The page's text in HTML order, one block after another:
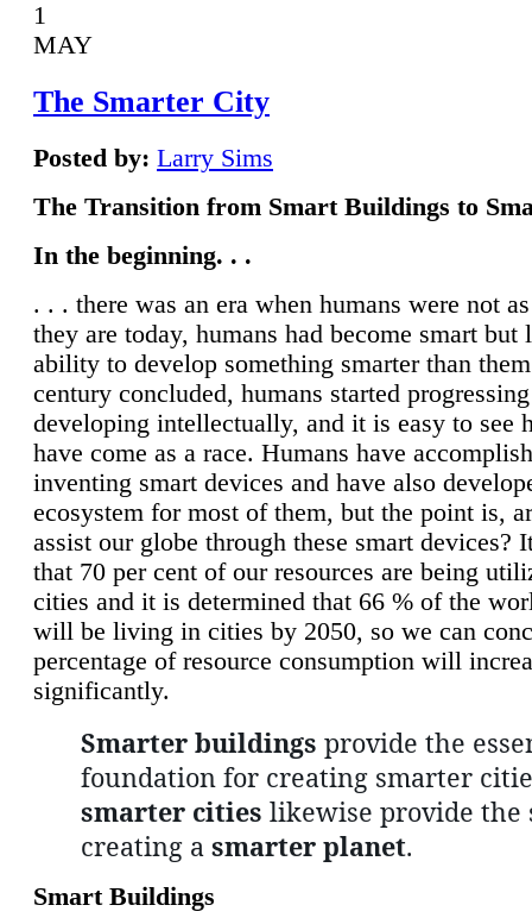
1
MAY
The Smarter City
Posted by: Larry Sims
The Transition from Smart Buildings to
In the beginning. . .
. . . there was an era when humans were not
they are today, humans had become smart but
ability to develop something smarter than
century concluded, humans started
developing intellectually, and it is easy to see
have come as a race. Humans have
inventing smart devices and have also
ecosystem for most of them, but the point is,
assist our globe through these smart devices?
that 70 per cent of our resources are being
cities and it is determined that 66 % of the
will be living in cities by 2050, so we can
percentage of resource consumption will
significantly.
Smarter buildings provide the
foundation for creating smarter
smarter cities likewise provide the
creating a smarter planet.
Smart Buildings